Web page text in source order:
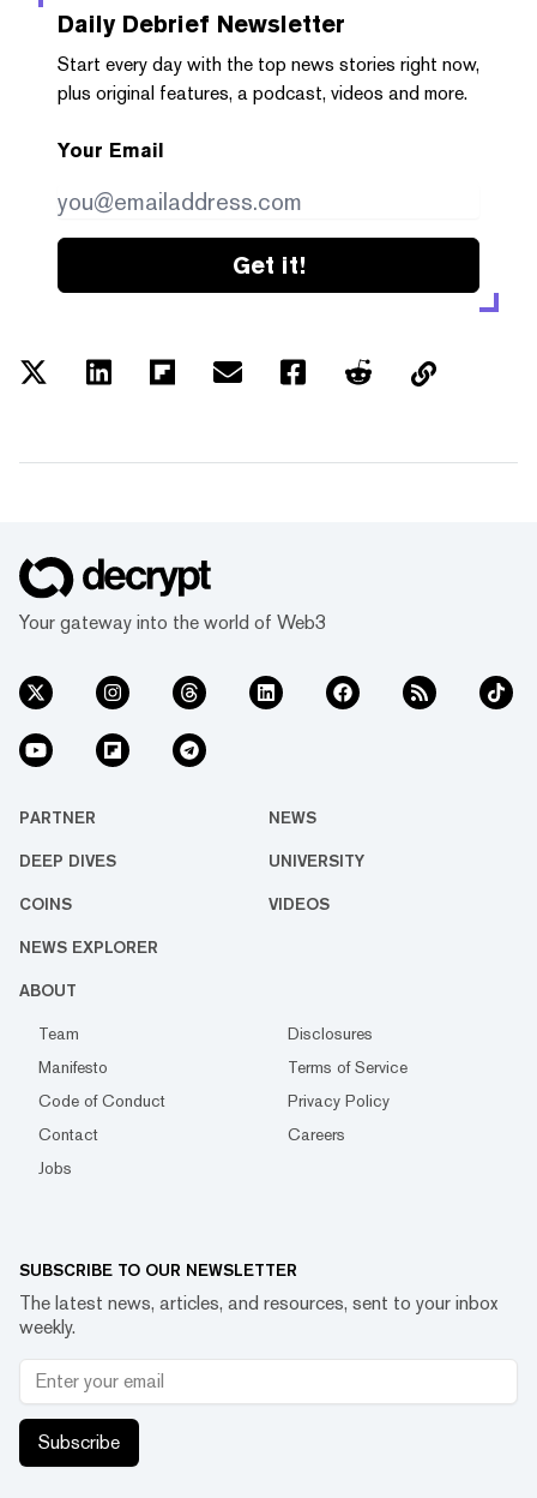
Daily Debrief Newsletter
Start every day with the top news stories right now,
plus original features, a podcast, videos and more.
Your Email
Get it!
Your gateway into the world of Web3
PARTNER NEWS
DEEP DIVES UNIVERSITY
COINS VIDEOS
NEWS EXPLORER
ABOUT
Team
Disclosures
Manifesto
Terms of Service
Code of Conduct
Privacy Policy
Contact
Careers
Jobs
SUBSCRIBE TO OUR NEWSLETTER
The latest news, articles, and resources, sent to your inbox
weekly.
Subscribe